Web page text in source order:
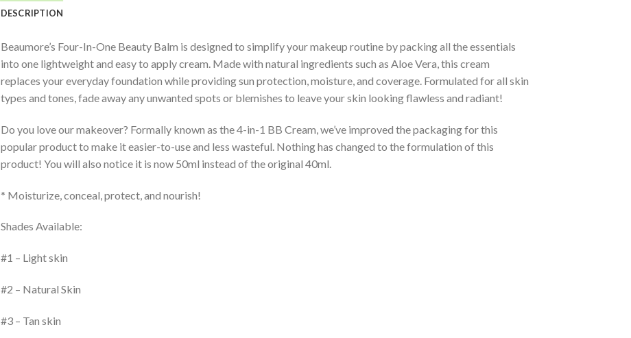
DESCRIPTION
Beaumore’s Four-In-One Beauty Balm is designed to simplify your makeup routine by packing all the essentials
into one lightweight and easy to apply cream. Made with natural ingredients such as Aloe Vera, this cream
replaces your everyday foundation while providing sun protection, moisture, and coverage. Formulated for all skin
types and tones, fade away any unwanted spots or blemishes to leave your skin looking flawless and radiant!
Do you love our makeover? Formally known as the 4-in-1 BB Cream, we’ve improved the packaging for this
popular product to make it easier-to-use and less wasteful. Nothing has changed to the formulation of this
product! You will also notice it is now 50ml instead of the original 40ml.
* Moisturize, conceal, protect, and nourish!
Shades Available:
#1 – Light skin
#2 – Natural Skin
#3 – Tan skin